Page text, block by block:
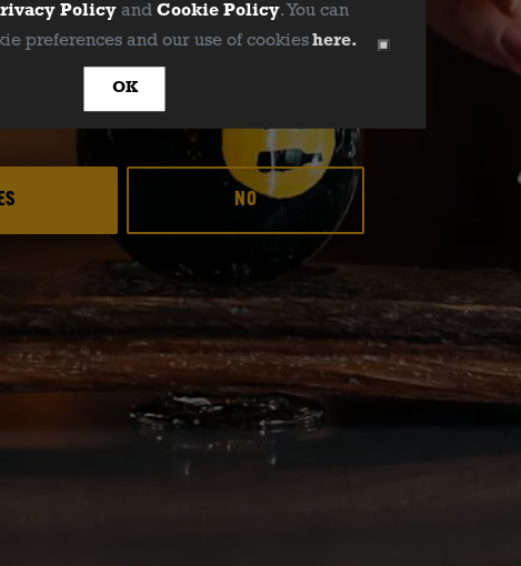
Policy andCookie Policy. You can
preferences and our use of cookies here.
OK
ARE YOU OVER 21?
NO
Deep Ellum Brewing on Instagram
Deep Ellum Brewing on Facebook
Deep Ellum Brewing on Twitter